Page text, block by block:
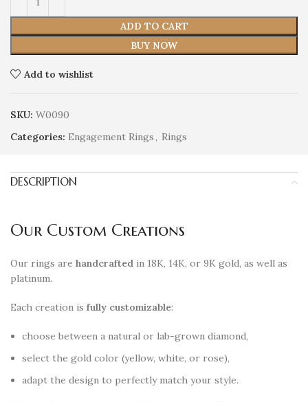
ADD TO CART
BUY NOW
Add to wishlist
SKU: W0090
Categories: Engagement Rings, Rings
DESCRIPTION
Our Custom Creations
Our rings are handcrafted in 18K, 14K, or 9K gold, as well as
platinum.
Each creation is fully customizable:
choose between a natural or lab-grown diamond,
select the gold color (yellow, white, or rose),
adapt the design to perfectly match your style.